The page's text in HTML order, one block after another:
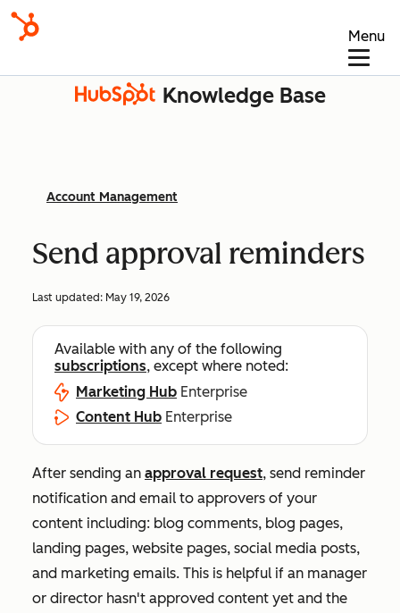
Menu
Knowledge Base
Account Management
Send approval reminders
Last updated: May 19, 2026
Available with any of the following
subscriptions, except where noted:
Marketing Hub Enterprise
Content Hub Enterprise
After sending an approval request, send reminder
notification and email to approvers of your
content including: blog comments, blog pages,
landing pages, website pages, social media posts,
and marketing emails. This is helpful if an manager
or director hasn't approved content yet and the